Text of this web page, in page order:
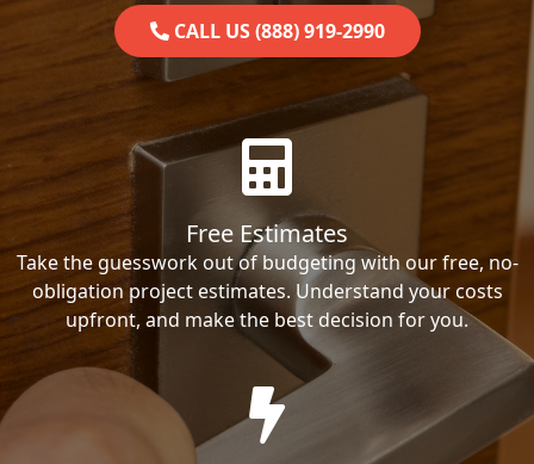
CALL US (888) 919-2990
Free Estimates
Take the guesswork out of budgeting with our free, no-
obligation project estimates. Understand your costs
upfront, and make the best decision for you.